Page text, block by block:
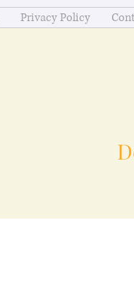
Privacy Policy